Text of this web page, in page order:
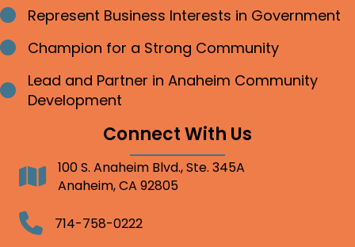
Bullet point
Represent Business Interests in Government
Bullet point
Champion for a Strong Community
Bullet point
Lead and Partner in Anaheim Community
Development
Connect With Us
Address100 S. Anaheim Blvd., Ste. 345A
Anaheim, CA 92805
Telephone714-758-0222